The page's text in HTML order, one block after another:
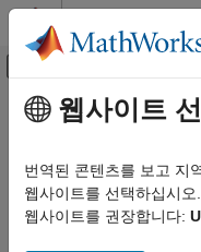
콘텐츠로 바로 가기
오프캔버스
문서 홈
Computational Finance
Database Toolbox
주요 콘텐츠
Customize
Data from
Using
웹사이트
번역된 콘텐츠를 보고 지
웹사이트를 선택하십시
웹사이트를 권장합니다: